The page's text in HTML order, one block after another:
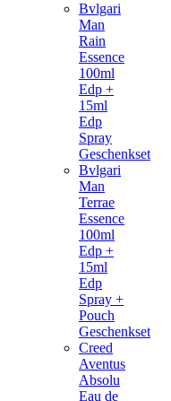
Bvlgari
Man
Rain
Essence
100ml
Edp +
15ml
Edp
Spray
Geschenkset
Bvlgari
Man
Terrae
Essence
100ml
Edp +
15ml
Edp
Spray +
Pouch
Geschenkset
Creed
Aventus
Absolu
Eau de